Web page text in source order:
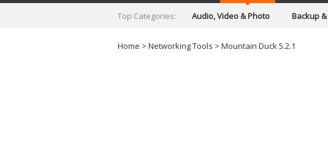
Top Categories: Audio, Video & Photo Backup
Social Networking
Home > Networking Tools > Mountain Duck 5.2.1